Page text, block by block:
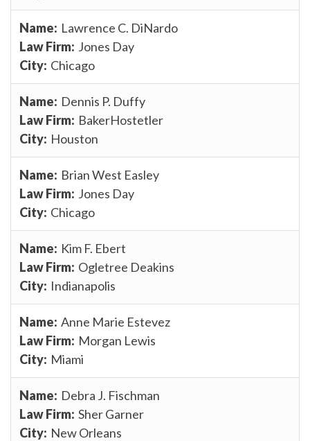
Lawrence C. DiNardo
Jones Day
Chicago
Dennis P. Duffy
BakerHostetler
Houston
Brian West Easley
Jones Day
Chicago
Kim F. Ebert
Ogletree Deakins
Indianapolis
Anne Marie Estevez
Morgan Lewis
Miami
Debra J. Fischman
Sher Garner
New Orleans